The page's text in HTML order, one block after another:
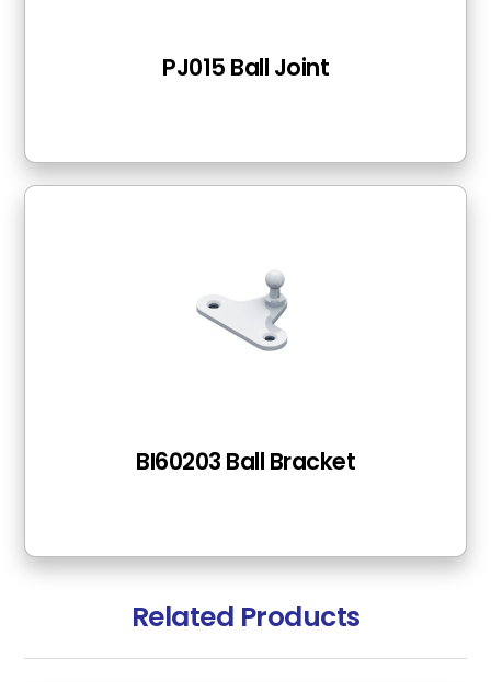
PJ015 Ball Joint
BI60203 Ball Bracket
Related Products